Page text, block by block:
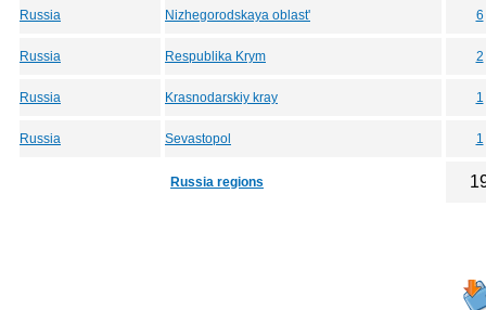
Russia Nizhegorodskaya oblast' 6
Russia Respublika Krym 2
Russia Krasnodarskiy kray 1
Russia Sevastopol 1
Russia regions